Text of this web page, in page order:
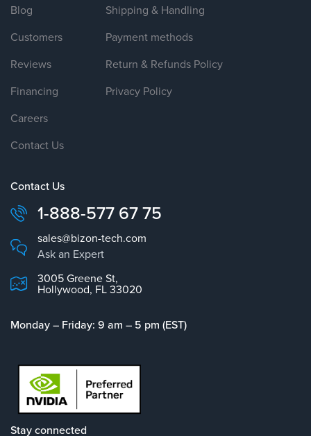
Blog
Customers
Reviews
Financing
Careers
Contact Us
Shipping & Handling
Payment methods
Return & Refunds Policy
Privacy Policy
Contact Us
1-888-577 67 75
sales@bizon-tech.com
Ask an Expert
3005 Greene St,
Hollywood, FL 33020
Monday – Friday: 9 am – 5 pm (EST)
Stay connected